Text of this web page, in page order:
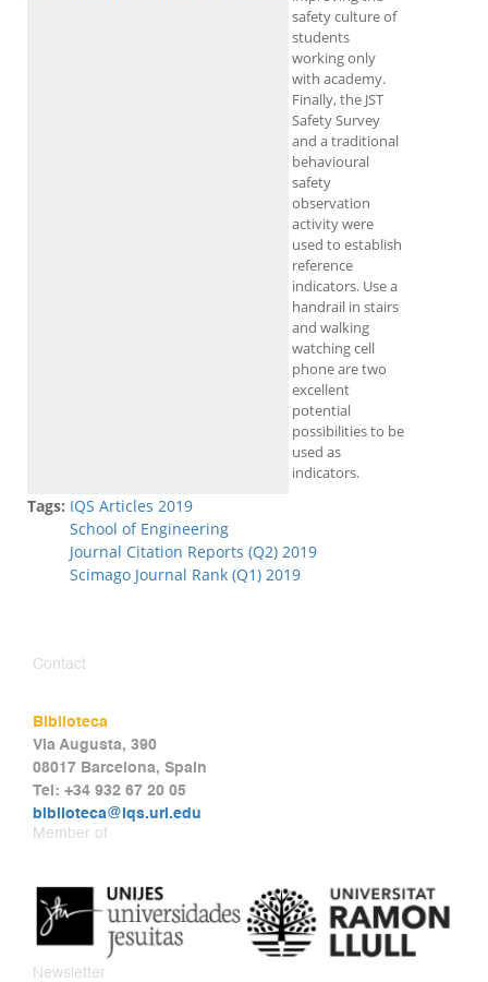
safety culture of
students
working only
with academy.
Finally, the JST
Safety Survey
and a traditional
behavioural
safety
observation
activity were
used to establish
reference
indicators. Use a
handrail in stairs
and walking
watching cell
phone are two
excellent
potential
possibilities to be
used as
indicators.
Tags: IQS Articles 2019
School of Engineering
Journal Citation Reports (Q2) 2019
Scimago Journal Rank (Q1) 2019
Contact
Biblioteca
Via Augusta, 390
08017 Barcelona, Spain
Tel: +34 932 67 20 05
biblioteca@iqs.url.edu
Member of
Newsletter